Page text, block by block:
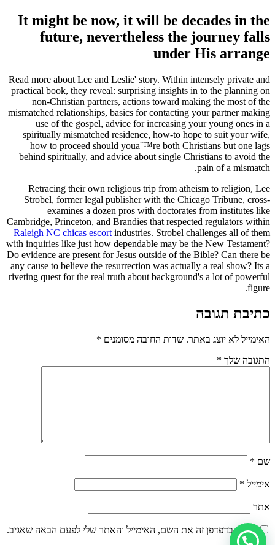
It might be now, it will be decades in the
future, nevertheless the journey falls
under His arrange
Read more about Lee and Leslie' story. Within intensely private and
practical book, they reveal: surprising insights in to the planning on
non-Christian partners, actions toward making the most of the
mismatched relationships, basics for contacting your partner making
use of the gospel, advice for increasing your young ones in a
spiritually mismatched residence, how-to hope to suit your wife,
how to proceed should youaˆ™re both Christians but one lags
behind spiritually, and advice about single Christians to avoid the
pain of a mismatch.
Retracing their own religious trip from atheism to religion, Lee
Strobel, former legal publisher with the Chicago Tribune, cross-
examines a dozen pros with doctorates from institutes like
Cambridge, Princeton, and Brandies that respected regulators within
Raleigh NC chicas escort industries. Strobel challenges all of them
with inquiries like just how dependable may be the New Testament?
Do evidence are present for Jesus outside of the Bible? Can there be
any cause to believe the resurrection was actually a real show? Its a
riveting quest for the real truth about background's a lot of powerful
figure.
כתיבת תגובה
האימייל לא יוצג באתר. שדות החובה מסומנים *
התגובה שלך *
שם *
אימייל *
אתר
שמור בדפדפן זה את השם, האימייל והאתר שלי לפעם הבאה שאגיב.